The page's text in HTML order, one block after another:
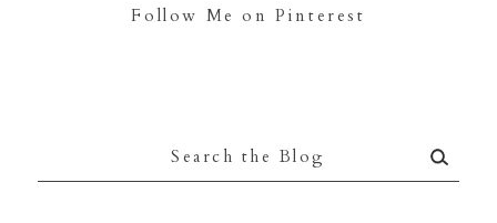
Follow Me on Pinterest